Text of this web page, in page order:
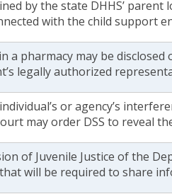
by the state DHHS’
with the child support
a pharmacy may be disclosed
legally authorized
or agency’s
may order DSS to reveal
of Juvenile Justice of the
will be required to share